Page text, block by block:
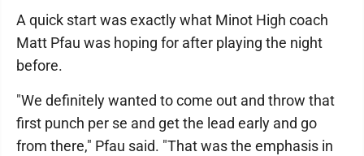
A quick start was exactly what Minot High coach
Matt Pfau was hoping for after playing the night
before.
"We definitely wanted to come out and throw that
first punch per se and get the lead early and go
from there," Pfau said. "That was the emphasis in